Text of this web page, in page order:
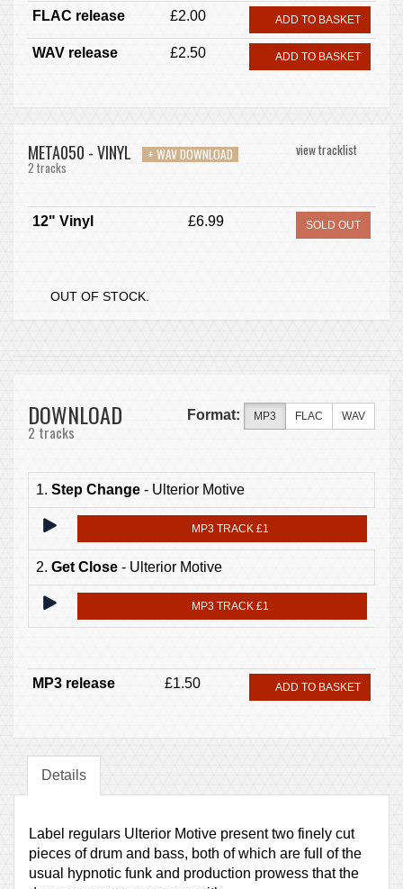
FLAC release £2.00 ADD TO BASKET
WAV release £2.50 ADD TO BASKET
view tracklist
META050 - VINYL + WAV DOWNLOAD
2 tracks
12" Vinyl £6.99 SOLD OUT
OUT OF STOCK.
DOWNLOAD
2 tracks
Format: MP3 FLAC WAV
1. Step Change - Ulterior Motive
MP3 TRACK £1
2. Get Close - Ulterior Motive
MP3 TRACK £1
MP3 release £1.50 ADD TO BASKET
Details
Label regulars Ulterior Motive present two finely cut
pieces of drum and bass, both of which are full of the
usual hypnotic funk and production prowess that the